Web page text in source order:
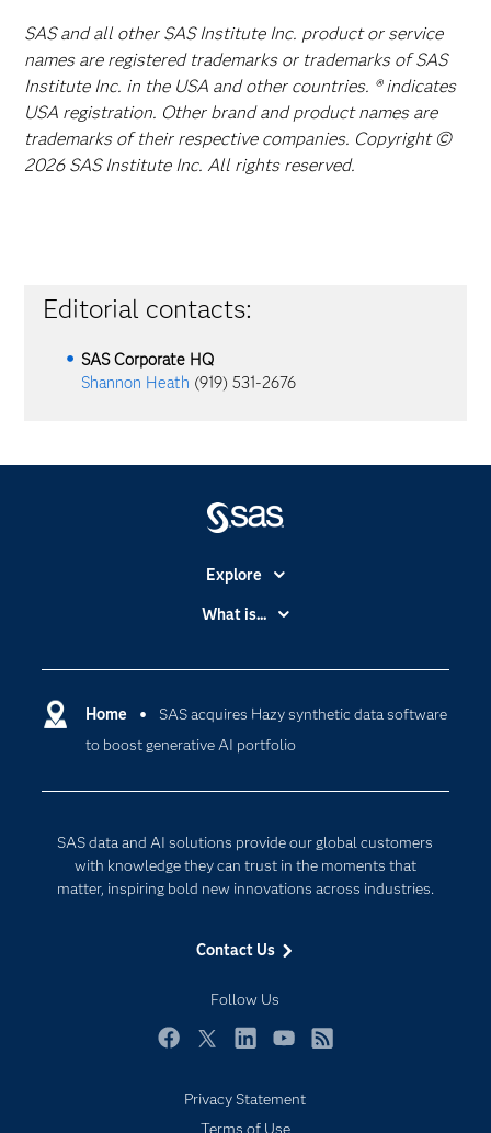
SAS and all other SAS Institute Inc. product or service
names are registered trademarks or trademarks of SAS
Institute Inc. in the USA and other countries. ® indicates
USA registration. Other brand and product names are
trademarks of their respective companies. Copyright ©
2026 SAS Institute Inc. All rights reserved.
Editorial contacts:
SAS Corporate HQ
Shannon Heath (919) 531-2676
Home
SAS acquires Hazy synthetic data software
to boost generative AI portfolio
SAS data and AI solutions provide our global customers
with knowledge they can trust in the moments that
matter, inspiring bold new innovations across industries.
Contact Us
Follow Us
Explore
Accessibility
Certification
Communities
Company
For Educators
Events
Newsroom
Products
Solutions
What is...
Cloud Computing
Data Science
Generative AI
Privacy Statement
Terms of Use